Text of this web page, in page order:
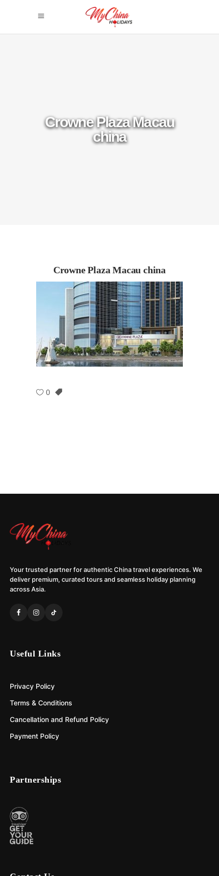
Crowne Plaza Macau
china
Crowne Plaza Macau china
0
Your trusted partner for authentic China travel experiences. We
deliver premium, curated tours and seamless holiday planning
across Asia.
Useful Links
Privacy Policy
Terms & Conditions
Cancellation and Refund Policy
Payment Policy
Partnerships